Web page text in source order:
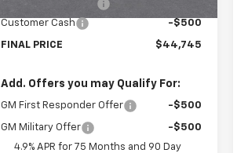
Customer Cash
-$500
FINAL PRICE $44,745
Add. Offers you may Qualify For:
GM First Responder Offer -$500
GM Military Offer
-$500
4.9% APR for 75 Months and 90 Day